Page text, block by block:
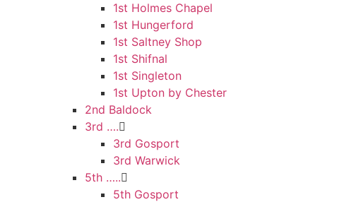
1st Holmes Chapel
1st Hungerford
1st Saltney Shop
1st Shifnal
1st Singleton
1st Upton by Chester
2nd Baldock
3rd ….
3rd Gosport
3rd Warwick
5th …..
5th Gosport